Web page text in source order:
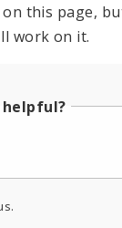
this page,
work on it.
helpful?